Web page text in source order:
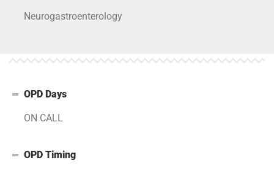
Neurogastroenterology
OPD Days
ON CALL
OPD Timing